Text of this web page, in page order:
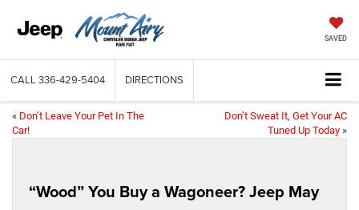
SAVED
CALL 336-429-5404 DIRECTIONS
« Don’t Leave Your Pet In The
Car!
Don’t Sweat It, Get Your AC
Tuned Up Today »
“Wood” You Buy a Wagoneer? Jeep May